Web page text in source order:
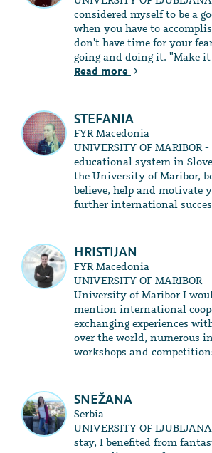
considered myself to be a
when you have to
don't have time for your
going and doing it. "Make
Read more
STEFANIA
FYR Macedonia
UNIVERSITY OF MARIBOR
educational system in
the University of Maribor,
believe, help and motivate
further international
HRISTIJAN
FYR Macedonia
UNIVERSITY OF MARIBOR
University of Maribor I
mention international
exchanging experiences
over the world, numerous
workshops and
SNEŽANA
Serbia
UNIVERSITY OF
stay, I benefited from